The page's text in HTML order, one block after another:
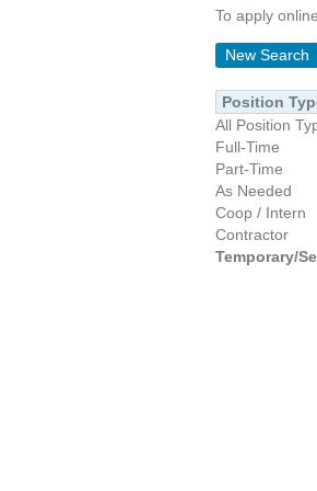
To apply
New Search
Position
All Position
Full-Time
Part-Time
As Needed
Coop / Intern
Contractor
Temporary/